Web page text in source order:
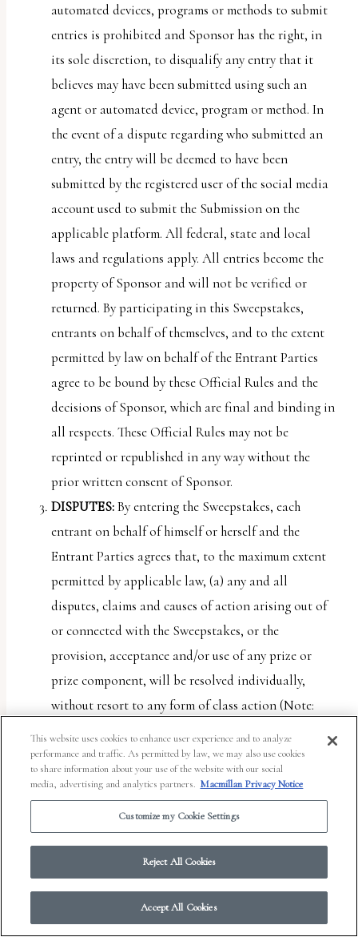
automated devices, programs or methods to submit
entries is prohibited and Sponsor has the right, in
its sole discretion, to disqualify any entry that it
believes may have been submitted using such an
agent or automated device, program or method. In
the event of a dispute regarding who submitted an
entry, the entry will be deemed to have been
submitted by the registered user of the social media
account used to submit the Submission on the
applicable platform. All federal, state and local
laws and regulations apply. All entries become the
property of Sponsor and will not be verified or
returned. By participating in this Sweepstakes,
entrants on behalf of themselves, and to the extent
permitted by law on behalf of the Entrant Parties
agree to be bound by these Official Rules and the
decisions of Sponsor, which are final and binding in
all respects. These Official Rules may not be
reprinted or republished in any way without the
prior written consent of Sponsor.
DISPUTES:By entering the Sweepstakes, each
entrant on behalf of himself or herself and the
Entrant Parties agrees that, to the maximum extent
permitted by applicable law, (a) any and all
disputes, claims and causes of action arising out of
or connected with the Sweepstakes, or the
provision, acceptance and/or use of any prize or
prize component, will be resolved individually,
without resort to any form of class action (Note:
to class actions. This provision will not apply to
entrant if entrant lives in such a jurisdiction); (b)
any and all claims, judgments and awards shall be
limited to actual out-of-pocket costs incurred,
including costs associated with entering the
Sweepstakes, but in no event attorneys’ fees; and (c)
under no circumstances will any entrant or Entrant
Party be permitted to obtain any award for, and
This website uses cookies to enhance user experience and to analyze
performance and traffic. As permitted by law, we may also use cookies
to share information about your use of the website with our social
media, advertising and analytics partners. Macmillan Privacy Notice
Customize my Cookie Settings
Reject All Cookies
Accept All Cookies